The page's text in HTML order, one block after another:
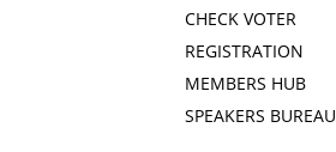
CHECK VOTER
REGISTRATION
MEMBERS HUB
SPEAKERS BUREAU